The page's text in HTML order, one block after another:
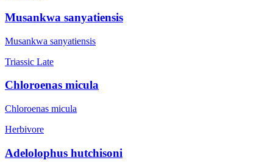
Musankwa sanyatiensis
Musankwa sanyatiensis
Triassic Late
Chloroenas micula
Chloroenas micula
Herbivore
Adelolophus hutchisoni